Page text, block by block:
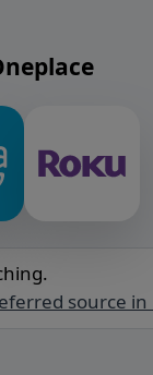
source in